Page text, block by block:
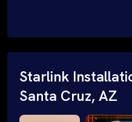
Starlink
Santa Cruz, AZ